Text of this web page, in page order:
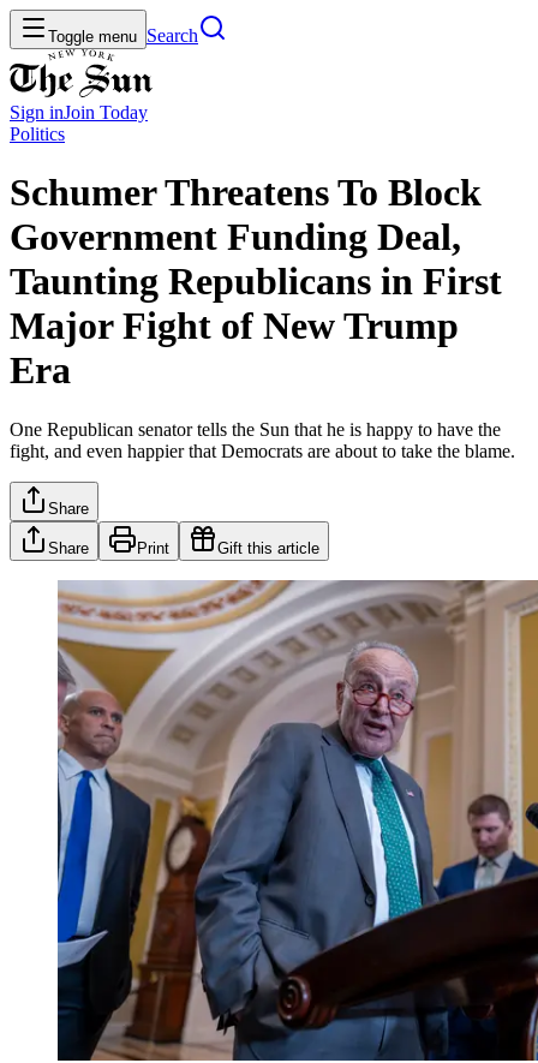
Toggle menu Search
Sign inJoin Today
Politics
Schumer Threatens To Block
Government Funding Deal,
Taunting Republicans in First
Major Fight of New Trump
Era
One Republican senator tells the Sun that he is happy to have the
fight, and even happier that Democrats are about to take the blame.
Share
Share Print Gift this article